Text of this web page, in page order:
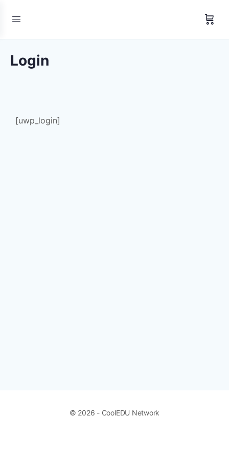
Login
[uwp_login]
© 2026 - CoolEDU Network